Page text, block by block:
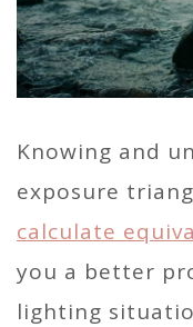
Knowing and
exposure
calculate
you a better
lighting